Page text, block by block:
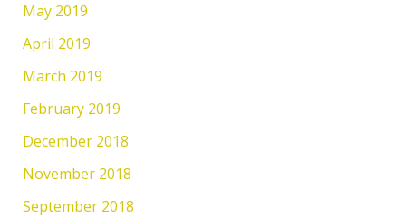
May 2019
April 2019
March 2019
February 2019
December 2018
November 2018
September 2018